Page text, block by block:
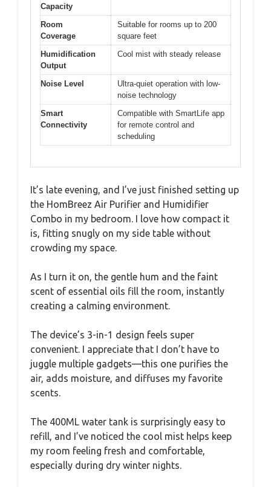
Capacity
Room
Coverage
Suitable for rooms up to 200
square feet
Humidification
Output
Cool mist with steady release
Noise Level
Ultra-quiet operation with low-
noise technology
Smart
Connectivity
Compatible with SmartLife app
for remote control and
scheduling
It’s late evening, and I’ve just finished setting up
the HomBreez Air Purifier and Humidifier
Combo in my bedroom. I love how compact it
is, fitting snugly on my side table without
crowding my space.
As I turn it on, the gentle hum and the faint
scent of essential oils fill the room, instantly
creating a calming environment.
The device’s 3-in-1 design feels super
convenient. I appreciate that I don’t have to
juggle multiple gadgets—this one purifies the
air, adds moisture, and diffuses my favorite
scents.
The 400ML water tank is surprisingly easy to
refill, and I’ve noticed the cool mist helps keep
my room feeling fresh and comfortable,
especially during dry winter nights.